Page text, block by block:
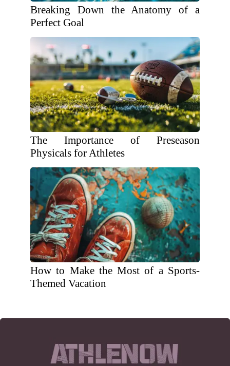
Breaking Down the Anatomy of a
Perfect Goal
The Importance of Preseason
Physicals for Athletes
How to Make the Most of a Sports-
Themed Vacation